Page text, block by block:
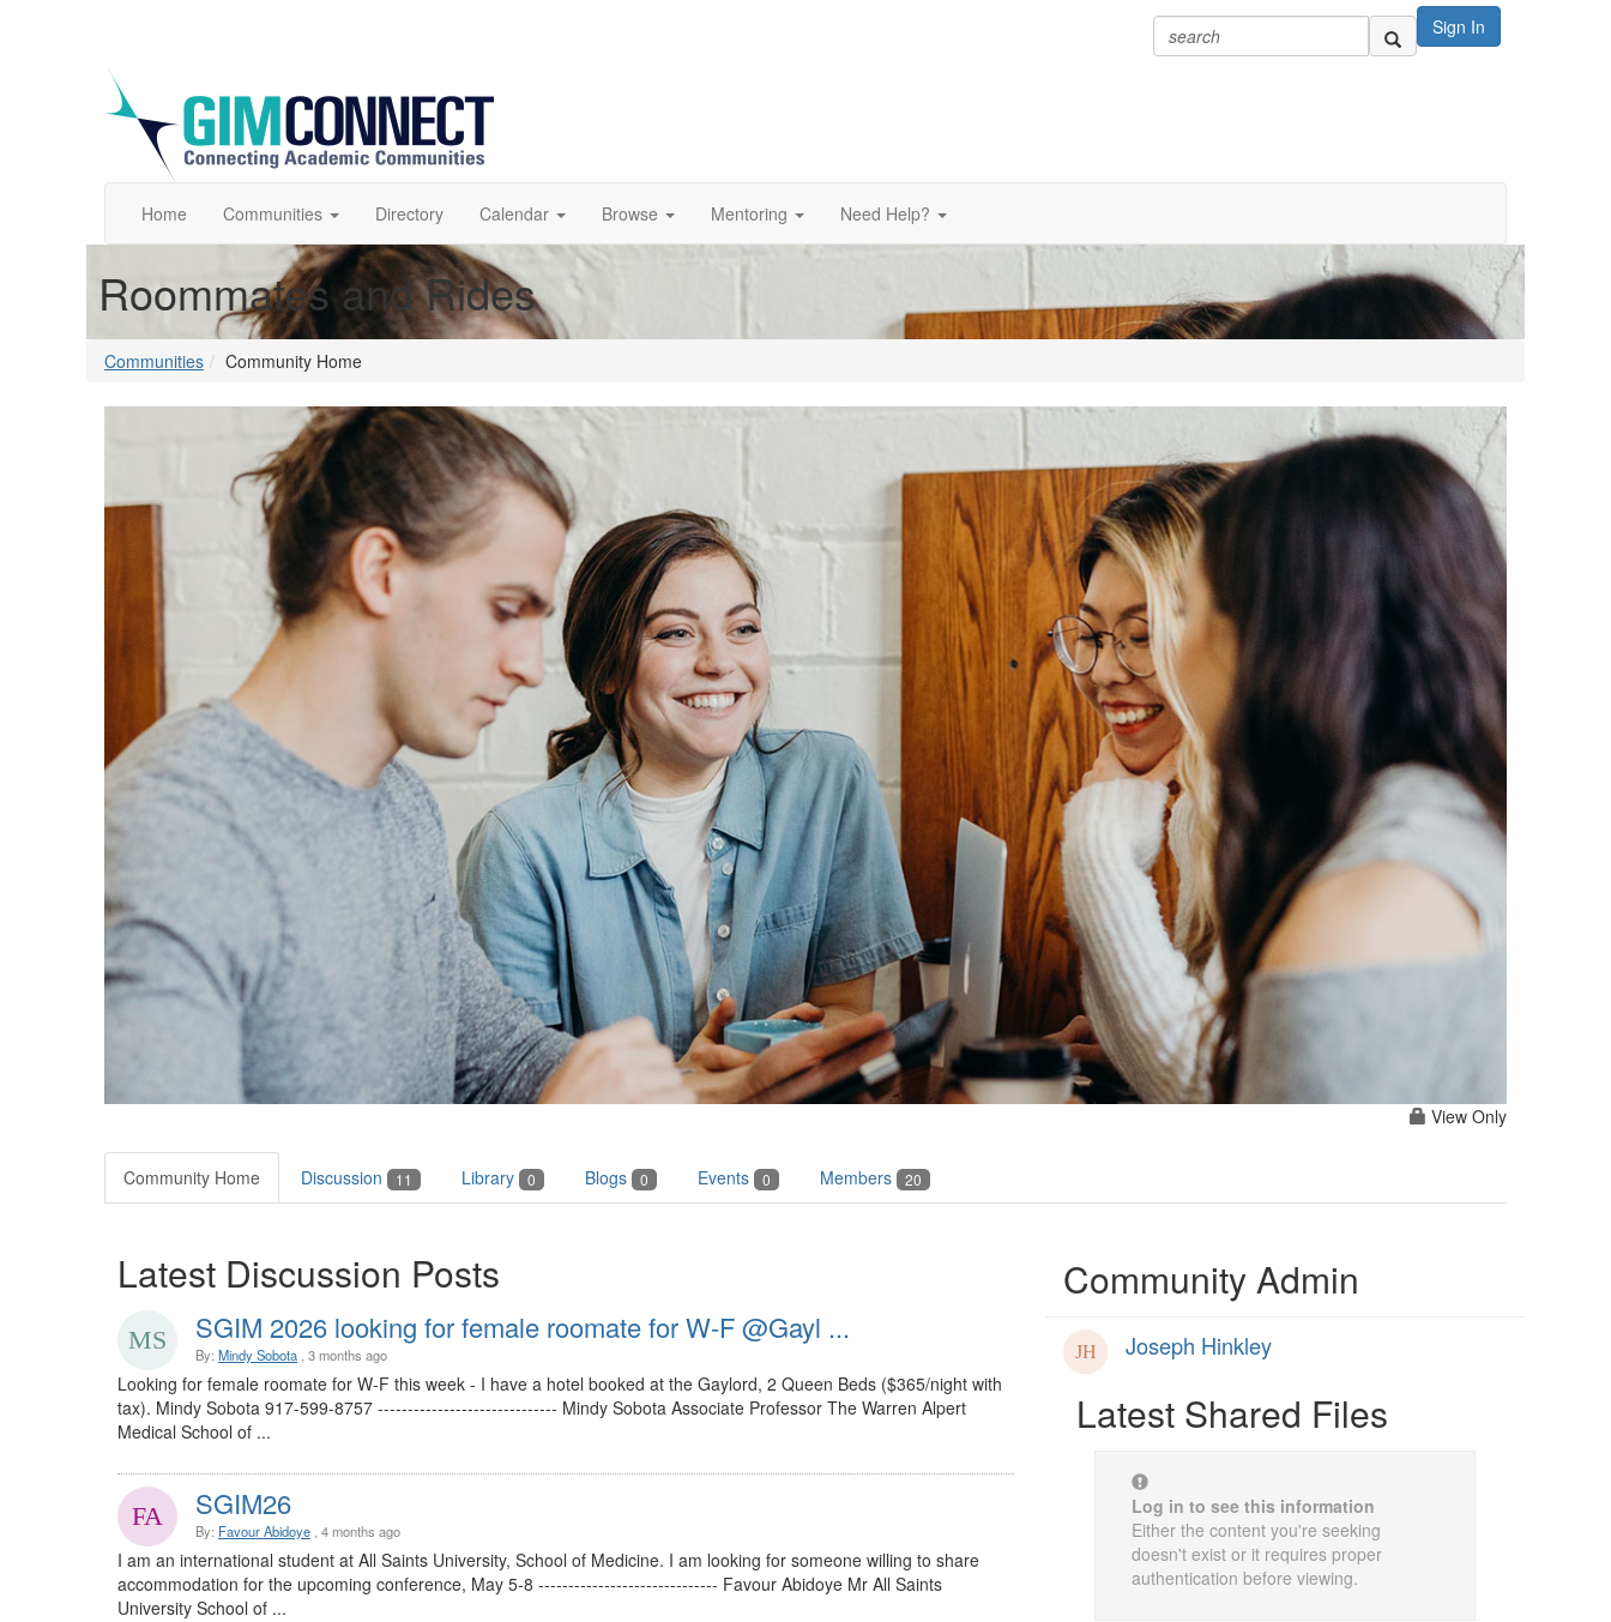
Sign In
Home Communities Directory Calendar Browse Mentoring Need Help?
Roommates and Rides
Communities Community Home
View Only
Community Home Discussion 11 Library 0 Blogs 0 Events 0 Members 20
Latest Discussion Posts
SGIM 2026 looking for female roomate for W-F @Gayl ...
By: Mindy Sobota , 3 months ago
Looking for female roomate for W-F this week - I have a hotel booked at the Gaylord, 2 Queen Beds ($365/night with
tax). Mindy Sobota 917-599-8757 ------------------------------ Mindy Sobota Associate Professor The Warren Alpert
Medical School of ...
SGIM26
By: Favour Abidoye , 4 months ago
I am an international student at All Saints University, School of Medicine. I am looking for someone willing to share
accommodation for the upcoming conference, May 5-8 ------------------------------ Favour Abidoye Mr All Saints
University School of ...
Community Admin
Joseph Hinkley
Latest Shared Files
Log in to see this information
Either the content you're seeking
doesn't exist or it requires proper
authentication before viewing.